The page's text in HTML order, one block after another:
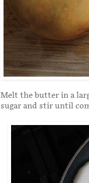
Melt the butter in a
sugar and stir until